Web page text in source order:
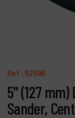
Ref : 52596
5" (127 mm)
Sander,